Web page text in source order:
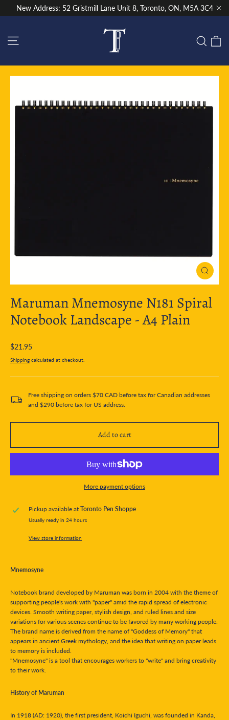
to
New Address: 52 Gristmill Lane Unit 8, Toronto, ON, M5A 3C4
Close
(esc)
Maruman Mnemosyne N181 Spiral
Notebook Landscape - A4 Plain
Regular
$21.95
Shipping calculated at checkout.
Free shipping on orders $70 CAD before tax for Canadian addresses
and $290 before tax for US address.
Add to cart
More payment options
Pickup available atToronto Pen Shoppe
Usually ready in 24 hours
View store information
Mnemosyne
Notebook brand developed by Maruman was born in 2004 with the theme of
supporting people's work with "paper" amid the rapid spread of electronic
devices. Smooth writing paper, stylish design, and ruled lines and size
variations for various scenes continue to be favored by many working people.
The brand name is derived from the name of "Goddess of Memory" that
appears in ancient Greek mythology, and the idea that writing on paper leads
to memory is included.
"Mnemosyne" is a tool that encourages workers to "write" and bring creativity
to their work.
History of Maruman
In 1918 (AD: 1920), the first president, Koichi Iguchi, was founded in Kanda,